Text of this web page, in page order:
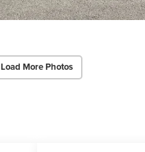
Load More Photos